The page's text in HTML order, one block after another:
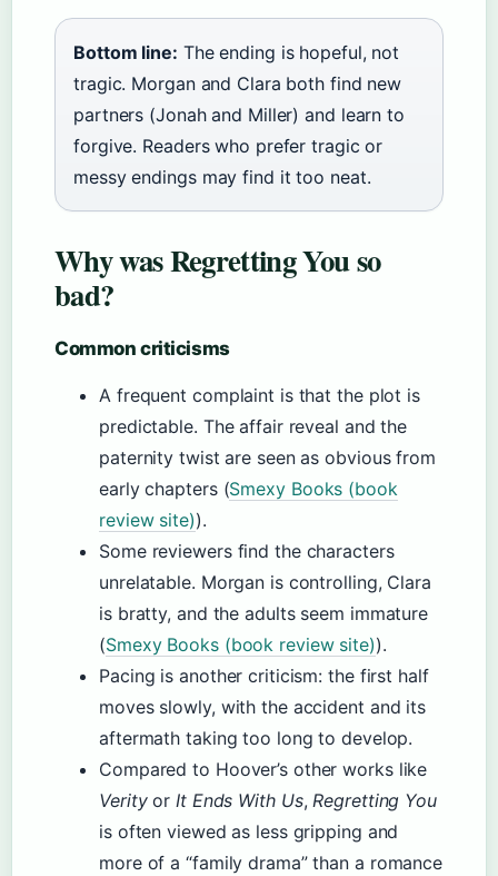
Bottom line: The ending is hopeful, not
tragic. Morgan and Clara both find new
partners (Jonah and Miller) and learn to
forgive. Readers who prefer tragic or
messy endings may find it too neat.
Why was Regretting You so
bad?
Common criticisms
A frequent complaint is that the plot is
predictable. The affair reveal and the
paternity twist are seen as obvious from
early chapters (Smexy Books (book
review site)).
Some reviewers find the characters
unrelatable. Morgan is controlling, Clara
is bratty, and the adults seem immature
(Smexy Books (book review site)).
Pacing is another criticism: the first half
moves slowly, with the accident and its
aftermath taking too long to develop.
Compared to Hoover’s other works like
Verityor It Ends With Us, Regretting You
is often viewed as less gripping and
more of a “family drama” than a romance